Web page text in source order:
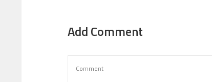
Add Comment